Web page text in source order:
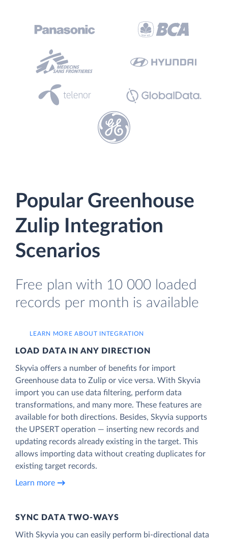
Popular Greenhouse
Zulip Integration
Scenarios
Free plan with 10 000 loaded
records per month is available
LEARN MORE ABOUT INTEGRATION
LOAD DATA IN ANY DIRECTION
Skyvia offers a number of benefits for import
Greenhouse data to Zulip or vice versa. With Skyvia
import you can use data filtering, perform data
transformations, and many more. These features are
available for both directions. Besides, Skyvia supports
the UPSERT operation — inserting new records and
updating records already existing in the target. This
allows importing data without creating duplicates for
existing target records.
Learn more
SYNC DATA TWO-WAYS
With Skyvia you can easily perform bi-directional data